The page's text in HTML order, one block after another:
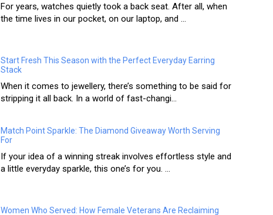
For years, watches quietly took a back seat. After all, when
the time lives in our pocket, on our laptop, and ...
Start Fresh This Season with the Perfect Everyday Earring
Stack
When it comes to jewellery, there’s something to be said for
stripping it all back. In a world of fast-changi...
Match Point Sparkle: The Diamond Giveaway Worth Serving
For
If your idea of a winning streak involves effortless style and
a little everyday sparkle, this one’s for you. ...
Women Who Served: How Female Veterans Are Reclaiming